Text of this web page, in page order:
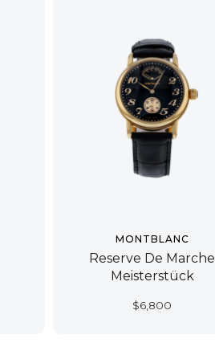
MONTBLANC
Reserve De Marche
Meisterstück
$6,800